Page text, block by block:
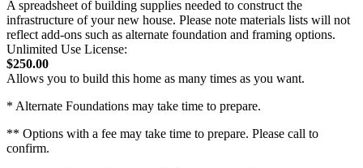
A spreadsheet of building supplies needed to construct the
infrastructure of your new house. Please note materials lists will not
reflect add-ons such as alternate foundation and framing options.
Unlimited Use License:
$250.00
Allows you to build this home as many times as you want.
* Alternate Foundations may take time to prepare.
** Options with a fee may take time to prepare. Please call to
confirm.